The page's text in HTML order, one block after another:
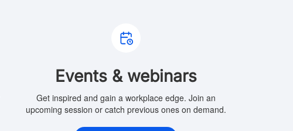
Events & webinars
Get inspired and gain a workplace edge. Join an
upcoming session or catch previous ones on demand.